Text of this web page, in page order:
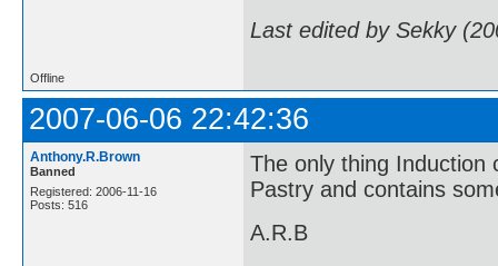
Last edited by Sekky
Offline
2007-06-06 22:42:36
Anthony.R.Brown
Banned
Registered: 2006-11-16
Posts: 516
The only thing Induction
Pastry and contains
A.R.B